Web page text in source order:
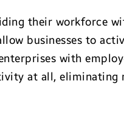
their workforce
businesses to
with
at all, eliminating